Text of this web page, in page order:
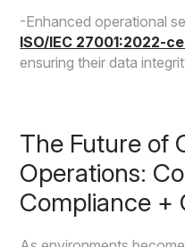
-Enhanced operational
ISO/IEC 27001:2022-
ensuring their data
The Future of
Operations:
Compliance +